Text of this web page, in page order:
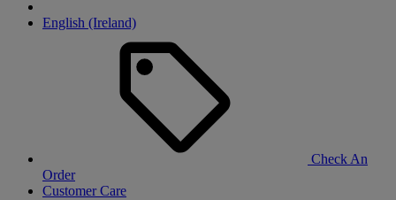
English (Ireland)
Check An
Order
Customer Care